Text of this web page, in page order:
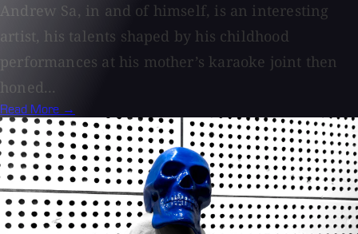
Andrew Sa, in and of himself, is an interesting
artist, his talents shaped by his childhood
performances at his mother’s karaoke joint then
honed...
Read More →